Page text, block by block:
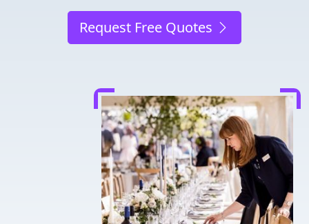
Request Free Quotes